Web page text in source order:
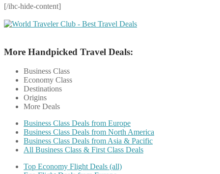
[/ihc-hide-content]
More Handpicked Travel Deals:
Business Class
Economy Class
Destinations
Origins
More Deals
Business Class Deals from Europe
Business Class Deals from North America
Business Class Deals from Asia & Pacific
All Business Class & First Class Deals
Top Economy Flight Deals (all)